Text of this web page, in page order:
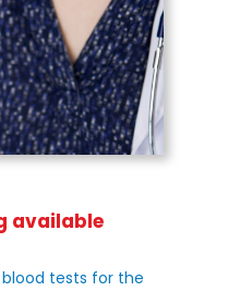
available
tests for the